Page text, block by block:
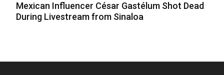
Mexican Influencer César Gastélum Shot Dead
During Livestream from Sinaloa